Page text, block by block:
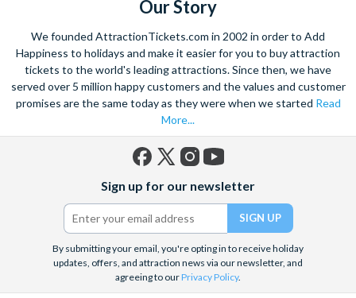
Our Story
We founded AttractionTickets.com in 2002 in order to Add
Happiness to holidays and make it easier for you to buy attraction
tickets to the world's leading attractions. Since then, we have
served over 5 million happy customers and the values and customer
promises are the same today as they were when we started Read
More...
(formerly
Twitter)
Sign up for our newsletter
By submitting your email, you're opting in to receive holiday
updates, offers, and attraction news via our newsletter, and
agreeing to ourPrivacy Policy.